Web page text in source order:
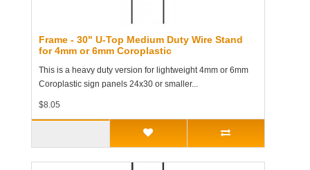
Frame - 30" U-Top Medium Duty Wire Stand
for 4mm or 6mm Coroplastic
This is a heavy duty version for lightweight 4mm or 6mm
Coroplastic sign panels 24x30 or smaller...
$8.05